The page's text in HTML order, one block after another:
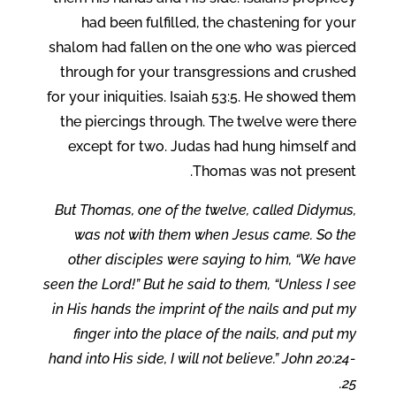
had been fulfilled, the chastening for your
shalom had fallen on the one who was pierced
through for your transgressions and crushed
for your iniquities. Isaiah 53:5. He showed them
the piercings through. The twelve were there
except for two. Judas had hung himself and
Thomas was not present.
But Thomas, one of the twelve, called Didymus,
was not with them when Jesus came. So the
other disciples were saying to him, “We have
seen the Lord!” But he said to them, “Unless I see
in His hands the imprint of the nails and put my
finger into the place of the nails, and put my
hand into His side, I will not believe.” John 20:24-
25.